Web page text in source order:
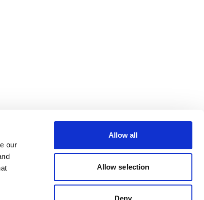
our
Allow all
Allow selection
Deny